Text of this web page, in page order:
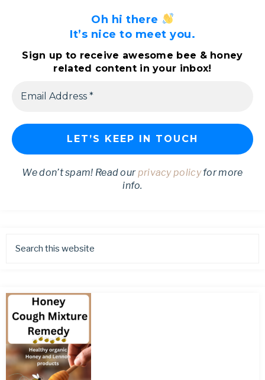
Oh hi there
It’s nice to meet you.
Sign up to receive awesome bee & honey
related content in your inbox!
We don’t spam! Read ourprivacy policyfor more
info.